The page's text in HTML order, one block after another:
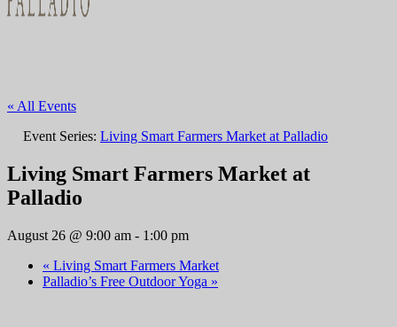
« All Events
Event Series: Living Smart Farmers Market at Palladio
Living Smart Farmers Market at
Palladio
August 26 @ 9:00 am - 1:00 pm
« Living Smart Farmers Market
Palladio’s Free Outdoor Yoga »